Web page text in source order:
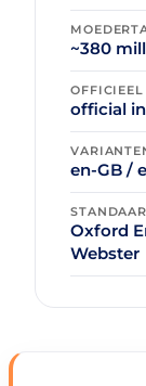
~380
OFFICIEEL
official
en-GB /
Oxford
Webster